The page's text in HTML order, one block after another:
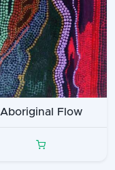
Aboriginal Flow